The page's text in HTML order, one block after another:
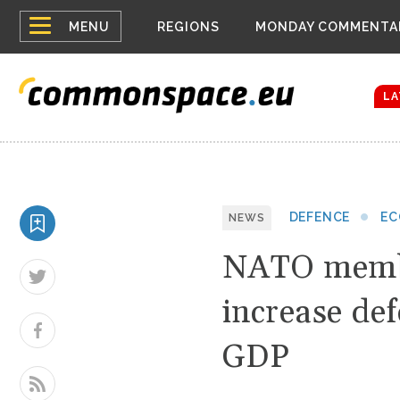
MENU
Top
menu
REGIONS MONDAYBelarus
Bloomberg
NEWS DEFENCE
NATO
increase
GDP